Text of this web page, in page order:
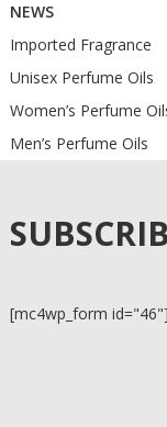
NEWS
Imported Fragrance
Unisex Perfume Oils
Women’s Perfume
Men’s Perfume Oils
[mc4wp_form id="46"]